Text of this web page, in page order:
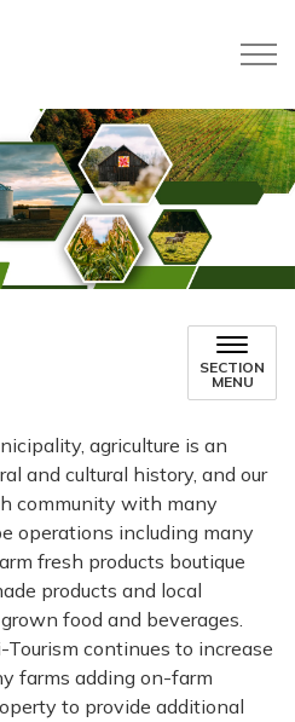
SECTION
MENU
agriculture is an
and cultural history, and our
community with many
operations including many
fresh products boutique
products and local
food and beverages.
continues to increase
farms adding on-farm
to provide additional